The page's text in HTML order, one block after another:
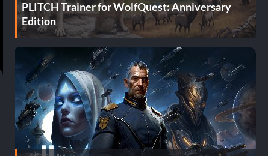
PLITCH Trainer for WolfQuest: Anniversary
Edition